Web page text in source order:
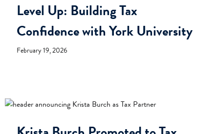
Level Up: Building Tax
Confidence with York University
February 19, 2026